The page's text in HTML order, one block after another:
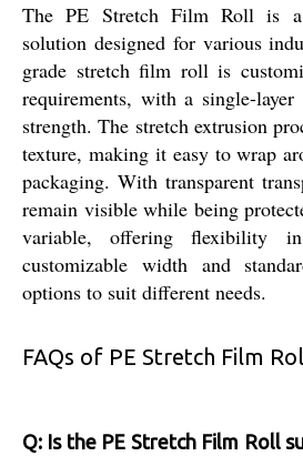
The PE Stretch Film Roll is a
solution designed for various
grade stretch film roll is
requirements, with a single-
strength. The stretch extrusion
texture, making it easy to wrap
packaging. With transparent
remain visible while being
variable, offering flexibility
customizable width and
options to suit different needs.
FAQs of PE Stretch Film
Q: Is the PE Stretch Film Roll